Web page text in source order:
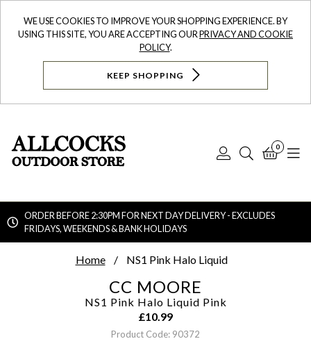
WE USE COOKIES TO IMPROVE YOUR SHOPPING EXPERIENCE. BY
USING THIS SITE, YOU ARE ACCEPTING OURPRIVACY AND COOKIE
POLICY.
KEEP SHOPPING
Log
Search
0
ORDER BEFORE 2:30PM FOR NEXT DAY DELIVERY - EXCLUDES
FRIDAYS, WEEKENDS & BANK HOLIDAYS
Home NS1 Pink Halo Liquid
CC MOORE
NS1 Pink Halo Liquid Pink
£10.99
Product Code: 90372